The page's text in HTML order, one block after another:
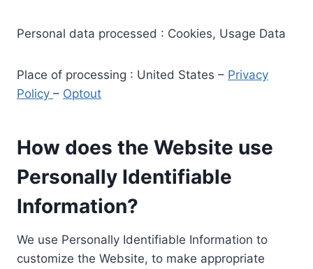
Personal data processed : Cookies, Usage Data
Place of processing : United States – Privacy
Policy – Optout
How does the Website use
Personally Identifiable
Information?
We use Personally Identifiable Information to
customize the Website, to make appropriate